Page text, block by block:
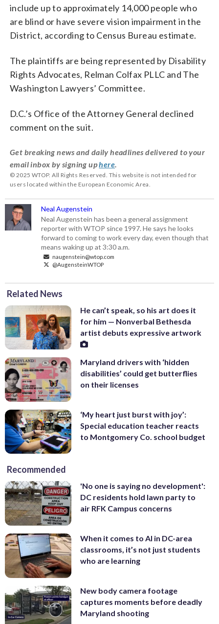
include up to approximately 14,000 people who
are blind or have severe vision impairment in the
District, according to Census Bureau estimate.
The plaintiffs are being represented by Disability
Rights Advocates, Relman Colfax PLLC and The
Washington Lawyers’ Committee.
D.C.’s Office of the Attorney General declined
comment on the suit.
Get breaking news and daily headlines delivered to your
email inbox by signing uphere
© 2025 WTOP. All Rights Reserved. This website is not intended for
users located within the European Economic Area.
Neal Augenstein
Neal Augenstein has been a general assignment
reporter with WTOP since 1997. He says he looks
forward to coming to work every day, even though that
means waking up at 3:30 a.m.
naugenstein@wtop.com
@AugensteinWTOP
Related News
He can’t speak, so his art does it
for him — Nonverbal Bethesda
artist debuts expressive artwork
Maryland drivers with ‘hidden
disabilities’ could get butterflies
on their licenses
‘My heart just burst with joy’:
Special education teacher reacts
to Montgomery Co. school budget
Recommended
'No one is saying no development':
DC residents hold lawn party to
air RFK Campus concerns
When it comes to AI in DC-area
classrooms, it’s not just students
who are learning
New body camera footage
captures moments before deadly
Maryland shooting